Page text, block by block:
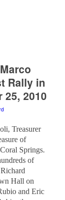
Rally in
2010
Treasurer
of
Springs.
of
Hall on
and Eric